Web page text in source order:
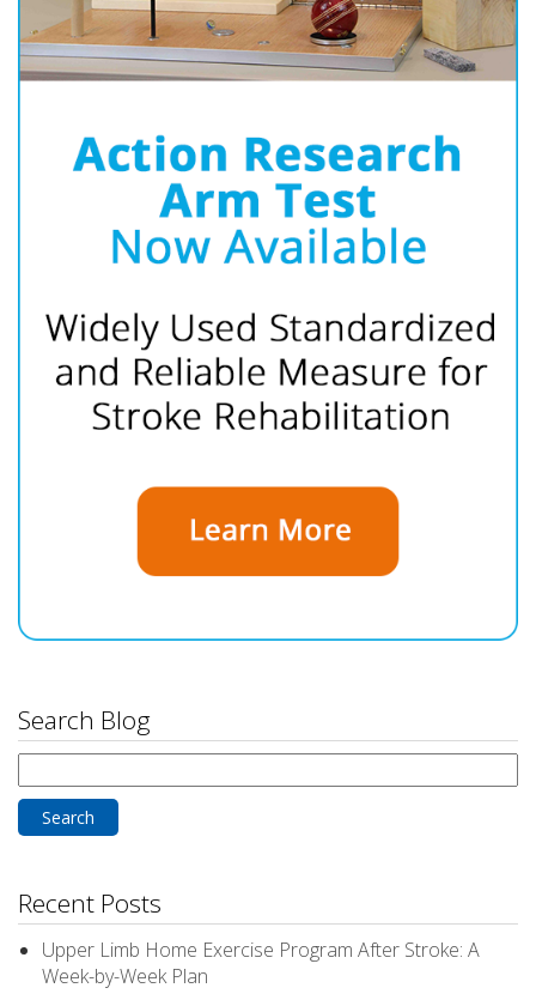
Search Blog
for:
Recent Posts
Upper Limb Home Exercise Program After Stroke: A
Week-by-Week Plan